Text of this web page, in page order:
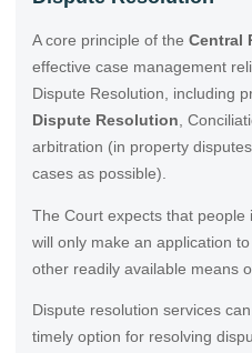
A core principle of the Central
effective case management
Dispute Resolution, including
Dispute Resolution ,
arbitration (in property
cases as possible).
The Court expects that people
will only make an application
other readily available means
Dispute resolution services
timely option for resolving